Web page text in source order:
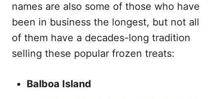
names are also some of those who have
been in business the longest, but not all
of them have a decades-long tradition
selling these popular frozen treats:
Balboa Island